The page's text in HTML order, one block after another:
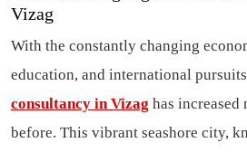
Vizag
With the constantly changing
education, and international
consultancy in Vizag has increased
before. This vibrant seashore city,